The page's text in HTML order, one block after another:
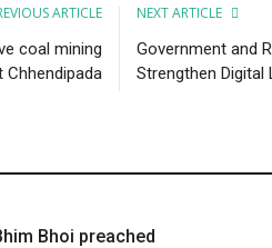
ARTICLE
coal mining
Chhendipada
NEXT ARTICLE
Government and
Strengthen Digital
Bhoi preached